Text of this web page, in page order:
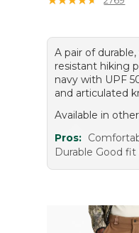
A pair of
resistant hiking
navy with UPF
and articulated
Available in
Pros:
Durable Good